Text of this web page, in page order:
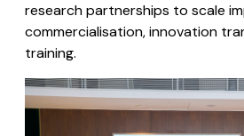
research partnerships to scale
commercialisation, innovation
training.